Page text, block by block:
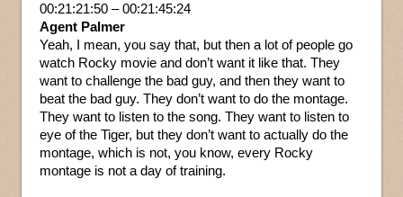
00:21:21:50 – 00:21:45:24
Agent Palmer
Yeah, I mean, you say that, but then a lot of people go
watch Rocky movie and don’t want it like that. They
want to challenge the bad guy, and then they want to
beat the bad guy. They don’t want to do the montage.
They want to listen to the song. They want to listen to
eye of the Tiger, but they don’t want to actually do the
montage, which is not, you know, every Rocky
montage is not a day of training.